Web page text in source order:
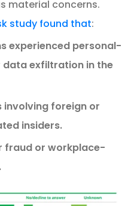
material concerns.
study found that:
experienced personal-
exfiltration in the
involving foreign or
insiders.
fraud or workplace-